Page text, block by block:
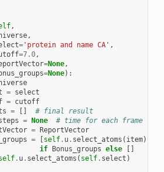
,
,
='protein and name CA' ,
=7.0,
=None,
=None):
=
select
=
cutoff
=
# final result
= None
# time for each frame
=
ReportVector
= self. u. select_atoms ( item)
if
Bonus_groups else
. u. select_atoms ( self. select )